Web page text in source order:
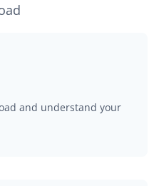
and understand your